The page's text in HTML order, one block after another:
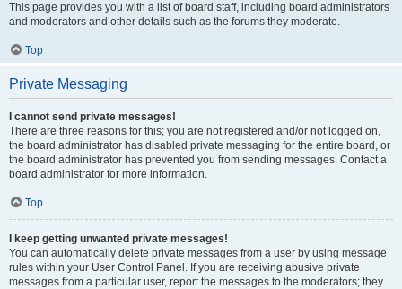
This page provides you with a list of board staff, including board administrators
and moderators and other details such as the forums they moderate.
Top
Private Messaging
I cannot send private messages!
There are three reasons for this; you are not registered and/or not logged on,
the board administrator has disabled private messaging for the entire board, or
the board administrator has prevented you from sending messages. Contact a
board administrator for more information.
Top
I keep getting unwanted private messages!
You can automatically delete private messages from a user by using message
rules within your User Control Panel. If you are receiving abusive private
messages from a particular user, report the messages to the moderators; they